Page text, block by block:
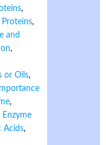
,
,
and
,
or Oils,
Importance
,
Acids,